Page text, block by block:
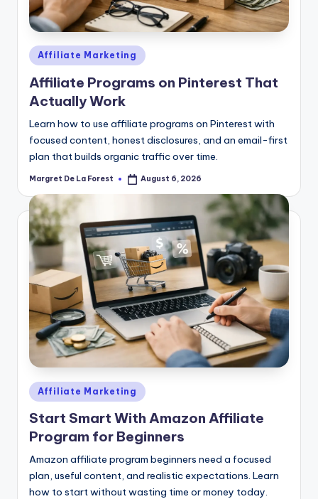
Posted
in
Affiliate Marketing
Affiliate Programs on Pinterest That
Actually Work
Learn how to use affiliate programs on Pinterest with
focused content, honest disclosures, and an email-first
plan that builds organic traffic over time.
Posted
Margret De La Forest August 6, 2026
Posted
in
Affiliate Marketing
Start Smart With Amazon Affiliate
Program for Beginners
Amazon affiliate program beginners need a focused
plan, useful content, and realistic expectations. Learn
how to start without wasting time or money today.